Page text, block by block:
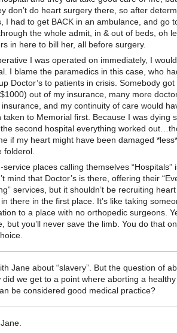
don’t do heart surgery there, so after
I had to get BACK in an ambulance, and go
the whole admit, in & out of beds, oh
in here to bill her, all before surgery.
I was operated on immediately, I
I blame the paramedics in this case, who
Doctor’s to patients in crisis. Somebody
out of my insurance, many more
and my continuity of care would
taken to Memorial first. Because I was dying
second hospital everything worked
if my heart might have been damaged
folderol.
places calling themselves “Hospitals”
mind that Doctor’s is there, offering their
services, but it shouldn’t be recruiting
there in the first place. It’s like taking
to a place with no orthopedic surgeons.
but you’ll never save the limb. You do that
Jane about “slavery”. But the question of
did we get to a point where aborting a
be considered good medical practice?